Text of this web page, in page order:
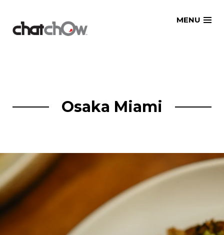
MENU
Osaka Miami